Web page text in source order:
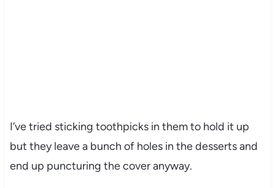
I’ve tried sticking toothpicks in them to hold it up
but they leave a bunch of holes in the desserts and
end up puncturing the cover anyway.